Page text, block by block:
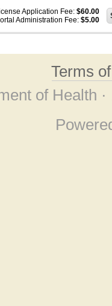
Application Fee: $60.00
Administration Fee: $5.00
Terms
of Health